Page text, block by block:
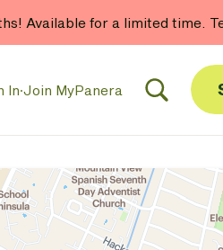
gift card purchases.*Now Thru
In·Join MyPanera